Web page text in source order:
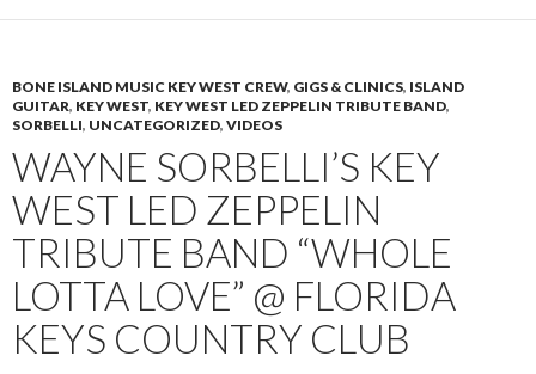
BONE ISLAND MUSIC KEY WEST CREW, GIGS & CLINICS, ISLAND
GUITAR, KEY WEST, KEY WEST LED ZEPPELIN TRIBUTE BAND,
SORBELLI, UNCATEGORIZED, VIDEOS
WAYNE SORBELLI’S KEY
WEST LED ZEPPELIN
TRIBUTE BAND “WHOLE
LOTTA LOVE” @ FLORIDA
KEYS COUNTRY CLUB